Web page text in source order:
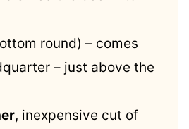
round) – comes
– just above the
, inexpensive cut of